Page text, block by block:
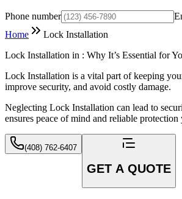
Phone number
Home
Lock Installation
Lock Installation in : Why It’s Essential for
Lock Installation is a vital part of keeping
improve security, and avoid costly damage.
Neglecting Lock Installation can lead to
ensures peace of mind and reliable protection
(408) 762-6407
GET A QUOTE